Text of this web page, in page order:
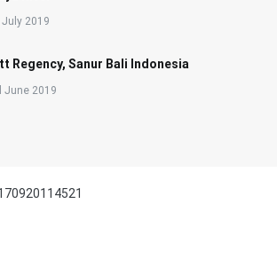
2019
Regency, Sanur Bali Indonesia
June 2019